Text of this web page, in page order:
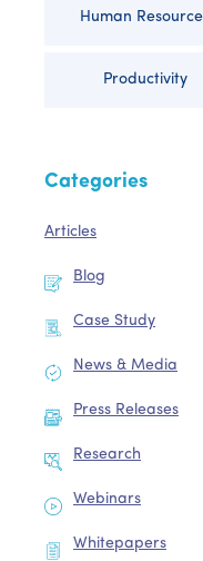
Human
Productivity
Categories
Articles
Blog
Case Study
News & Media
Press Releases
Research
Webinars
Whitepapers